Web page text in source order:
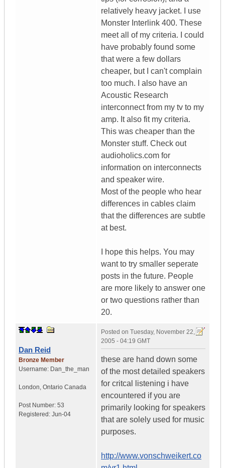
relatively heavy jacket. I use
Monster Interlink 400. These
meet all of my criteria. I could
have probably found some
that were a few dollars
cheaper, but I can't complain
too much. I also have an
Acoustic Research
interconnect from my tv to my
amp. It also fit my criteria.
This was cheaper than the
Monster stuff. Check out
audioholics.com for
information on interconnects
and speaker wire.
Most of the people who hear
differences in cables claim
that the differences are subtle
at best.
I hope this helps. You may
want to try smaller seperate
posts in the future. People
are more likely to answer one
or two questions rather than
20.
Dan Reid
Bronze Member
Username: Dan_the_man
London, Ontario Canada
Post Number: 53
Registered: Jun-04
Posted on Tuesday, November 22,
2005 - 04:19 GMT
these are hand down some
of the most detailed speakers
for critcal listening i have
encountered if you are
primarily looking for speakers
that are solely used for music
purposes.
http://www.vonschweikert.co